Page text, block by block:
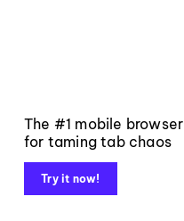
The #1 mobile browser
for taming tab chaos
Try it now!